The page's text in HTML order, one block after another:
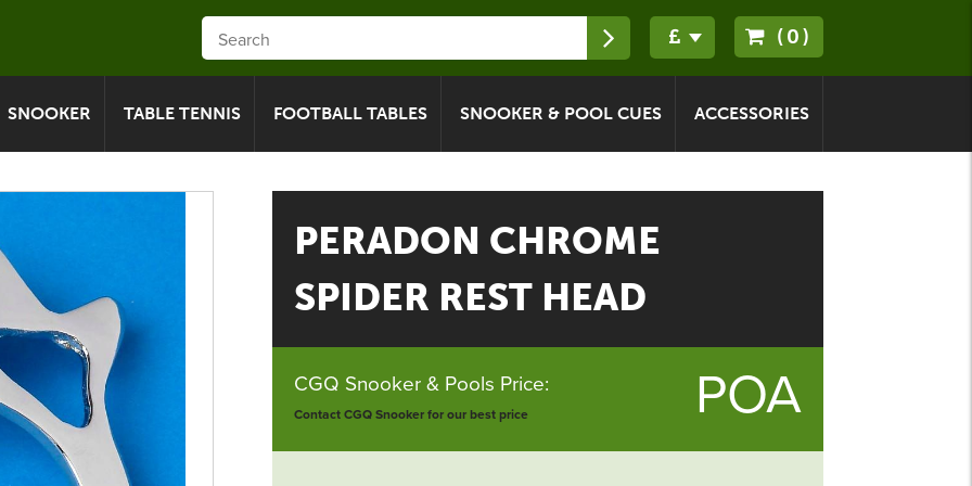
(0)
SNOOKER TABLE TENNIS FOOTBALL TABLES SNOOKER & POOL CUES ACCESSORIES
PERADON CHROME
SPIDER REST HEAD
CGQ Snooker & Pools Price:
Contact CGQ Snooker for our best price POA